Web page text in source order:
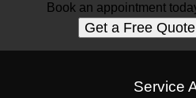
Book an appointment
Get a Free Quote
Service